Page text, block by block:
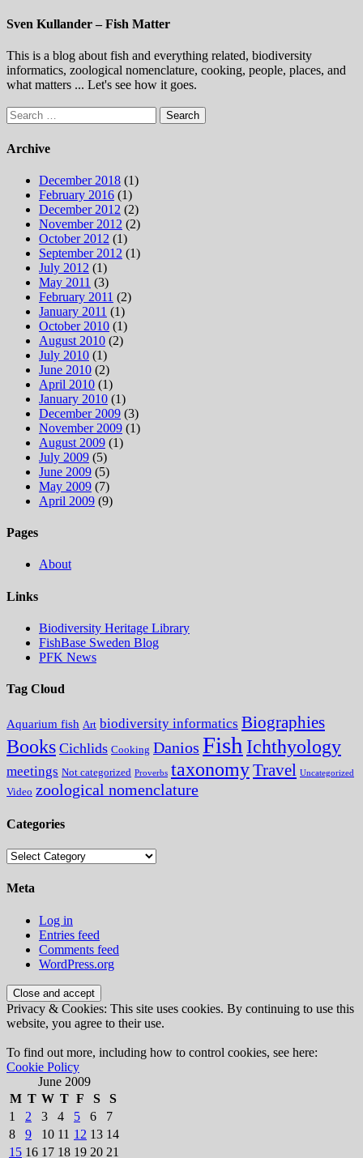
Sven Kullander – Fish Matter
This is a blog about fish and everything related, biodiversity
informatics, zoological nomenclature, cooking, people, places, and
what matters ... Let's see how it goes.
Search
for:
Archive
December 2018 (1)
February 2016 (1)
December 2012 (2)
November 2012 (2)
October 2012 (1)
September 2012 (1)
July 2012 (1)
May 2011 (3)
February 2011 (2)
January 2011 (1)
October 2010 (1)
August 2010 (2)
July 2010 (1)
June 2010 (2)
April 2010 (1)
January 2010 (1)
December 2009 (3)
November 2009 (1)
August 2009 (1)
July 2009 (5)
June 2009 (5)
May 2009 (7)
April 2009 (9)
Pages
About
Links
Biodiversity Heritage Library
FishBase Sweden Blog
PFK News
Tag Cloud
Aquarium fish Art biodiversity informatics Biographies
Books Cichlids Cooking Danios Fish Ichthyology
meetings Not categorized Proverbs taxonomyTravel Uncategorized
Video zoological nomenclature
Categories
Categories
Meta
Log in
Entries feed
Comments feed
WordPress.org
Privacy & Cookies: This site uses cookies. By continuing to use this
website, you agree to their use.
To find out more, including how to control cookies, see here:
Cookie Policy
June 2009
M T W T F S
S
1
2 3 4 5 6
7
8
9 10 11 12 13 14
15 16 17 18 19 20 21